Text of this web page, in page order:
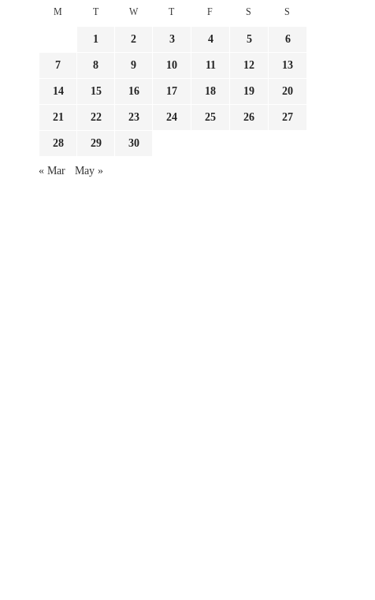
GIMENEZ FOCUSED BY LAZIO AND
M T W T F S S
1 2 3 4 5 6
7 8 9 10 11 12 13
14 15 16 17 18 19 20
21 22 23 24 25 26 27
28 29 30
« Mar May »